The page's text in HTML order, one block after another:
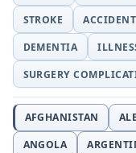
STROKE
ACCIDENT
DEMENTIA
SURGERY
AFGHANISTAN
ANGOLA